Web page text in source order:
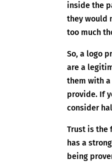
inside the
they would
too much
So, a logo
are a
them with
provide. If
consider
Trust is the
has a
being